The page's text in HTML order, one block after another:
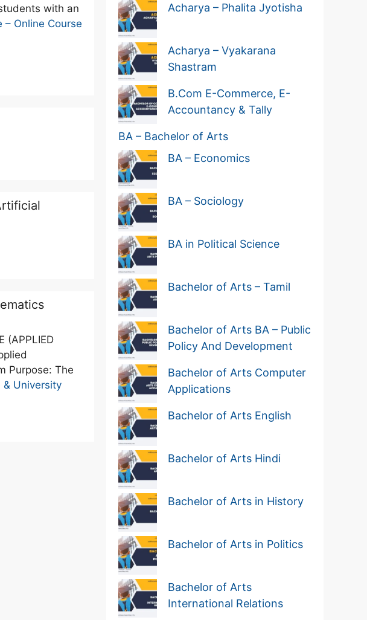
with an
– Online Course
(APPLIED
Purpose: The
& University
Acharya – Phalita Jyotisha
Acharya – Vyakarana
Shastram
B.Com E-Commerce, E-
Accountancy & Tally
BA – Bachelor of Arts
BA – Economics
BA – Sociology
BA in Political Science
Bachelor of Arts – Tamil
Bachelor of Arts BA – Public
Policy And Development
Bachelor of Arts Computer
Applications
Bachelor of Arts English
Bachelor of Arts Hindi
Bachelor of Arts in History
Bachelor of Arts in Politics
Bachelor of Arts
International Relations